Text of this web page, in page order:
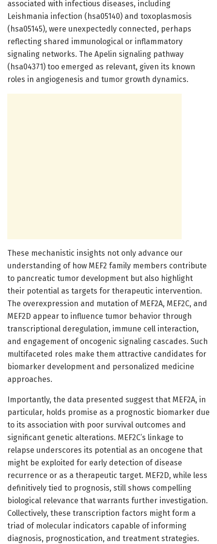
associated with infectious diseases, including
Leishmania infection (hsa05140) and toxoplasmosis
(hsa05145), were unexpectedly connected, perhaps
reflecting shared immunological or inflammatory
signaling networks. The Apelin signaling pathway
(hsa04371) too emerged as relevant, given its known
roles in angiogenesis and tumor growth dynamics.
These mechanistic insights not only advance our
understanding of how MEF2 family members contribute
to pancreatic tumor development but also highlight
their potential as targets for therapeutic intervention.
The overexpression and mutation of MEF2A, MEF2C, and
MEF2D appear to influence tumor behavior through
transcriptional deregulation, immune cell interaction,
and engagement of oncogenic signaling cascades. Such
multifaceted roles make them attractive candidates for
biomarker development and personalized medicine
approaches.
Importantly, the data presented suggest that MEF2A, in
particular, holds promise as a prognostic biomarker due
to its association with poor survival outcomes and
significant genetic alterations. MEF2C’s linkage to
relapse underscores its potential as an oncogene that
might be exploited for early detection of disease
recurrence or as a therapeutic target. MEF2D, while less
definitively tied to prognosis, still shows compelling
biological relevance that warrants further investigation.
Collectively, these transcription factors might form a
triad of molecular indicators capable of informing
diagnosis, prognostication, and treatment strategies.